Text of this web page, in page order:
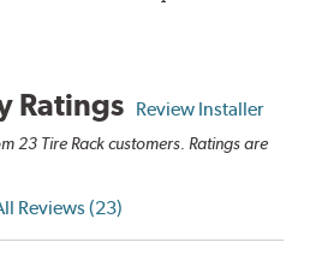
Ratings Review Installer
23 Tire Rack customers. Ratings are
Reviews (23)